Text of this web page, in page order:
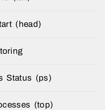
(head)
Status (ps)
(top)